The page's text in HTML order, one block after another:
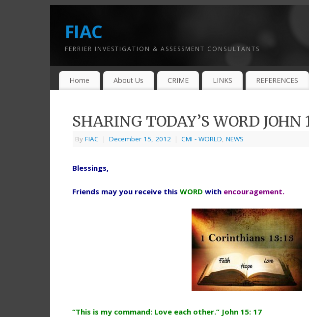
FIAC
FERRIER INVESTIGATION & ASSESSMENT CONSULTANTS
Home About Us CRIME LINKS REFERENCES
SHARING TODAY’S WORD JOHN
By FIAC | December 15, 2012 | CMI - WORLD, NEWS
Blessings,
Friends may you receive this WORD with encouragement.
“This is my command: Love each other.” John 15: 17